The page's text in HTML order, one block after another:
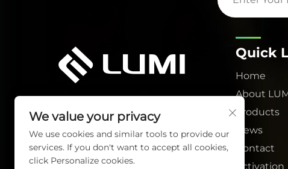
Quick
Home
About
Products
News
Contact
Activation
We value your privacy
We use cookies and similar tools to provide our
services. If you don't want to accept all cookies,
click Personalize cookies.